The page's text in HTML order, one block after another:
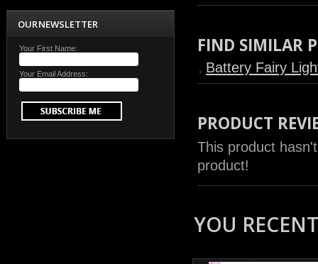
OUR NEWSLETTER
Your First Name:
Your Email Address:
FIND SIMILAR
Battery Fairy
PRODUCT
This product
product!
YOU